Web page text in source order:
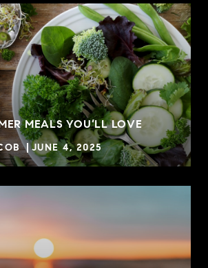
MEALS YOU’LL LOVE
JUNE 4, 2025